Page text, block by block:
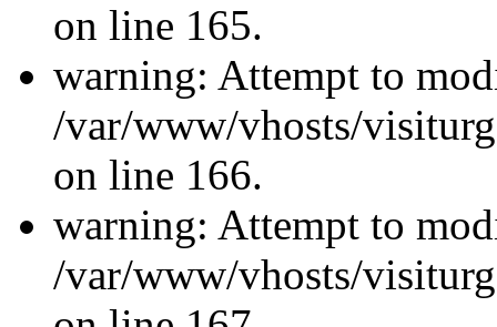
on line 165.
warning: Attempt to
/var/www/vhosts/
on line 166.
warning: Attempt to
/var/www/vhosts/